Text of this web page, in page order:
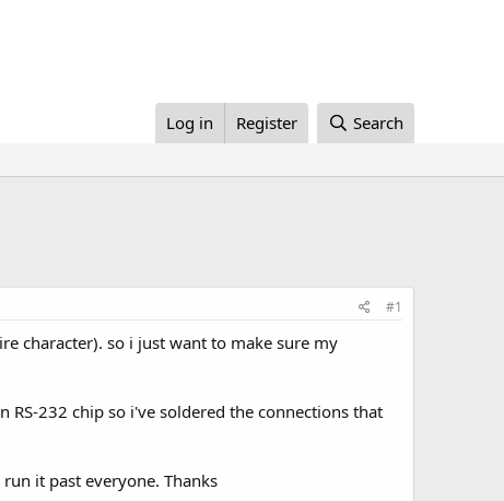
Log in Register Search
#1
character). so i just want to make sure my
232 chip so i've soldered the connections that
it past everyone. Thanks